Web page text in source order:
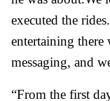
executed the
entertaining there
messaging, and
“From the first